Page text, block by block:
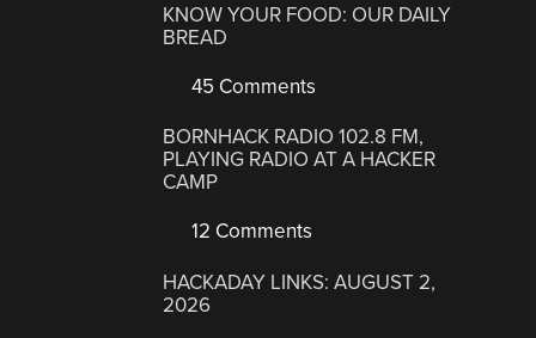
KNOW YOUR FOOD: OUR DAILY
BREAD
45 Comments
BORNHACK RADIO 102.8 FM,
PLAYING RADIO AT A HACKER
CAMP
12 Comments
HACKADAY LINKS: AUGUST 2,
2026